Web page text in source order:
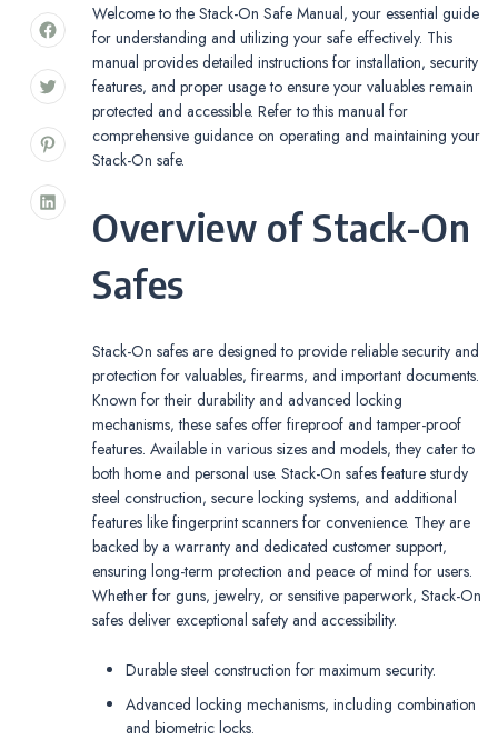
Welcome to the Stack-On Safe Manual‚ your essential guide
for understanding and utilizing your safe effectively. This
manual provides detailed instructions for installation‚ security
features‚ and proper usage to ensure your valuables remain
protected and accessible. Refer to this manual for
comprehensive guidance on operating and maintaining your
Stack-On safe.
Overview of Stack-On
Safes
Stack-On safes are designed to provide reliable security and
protection for valuables‚ firearms‚ and important documents.
Known for their durability and advanced locking
mechanisms‚ these safes offer fireproof and tamper-proof
features. Available in various sizes and models‚ they cater to
both home and personal use. Stack-On safes feature sturdy
steel construction‚ secure locking systems‚ and additional
features like fingerprint scanners for convenience. They are
backed by a warranty and dedicated customer support‚
ensuring long-term protection and peace of mind for users.
Whether for guns‚ jewelry‚ or sensitive paperwork‚ Stack-On
safes deliver exceptional safety and accessibility.
Durable steel construction for maximum security.
Advanced locking mechanisms‚ including combination
and biometric locks.